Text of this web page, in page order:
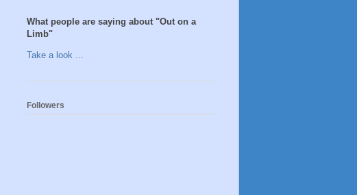
What people are saying about "Out on a
Limb"
Take a look ...
Followers